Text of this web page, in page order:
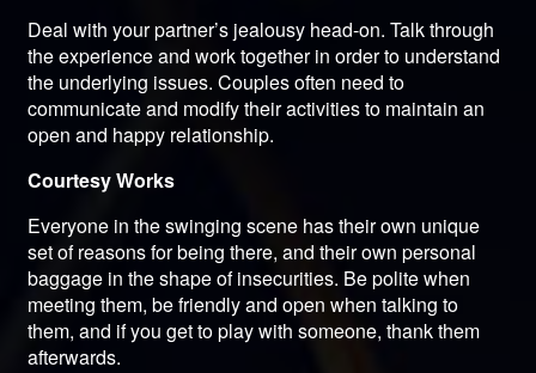
Deal with your partner’s jealousy head-on. Talk through
the experience and work together in order to understand
the underlying issues. Couples often need to
communicate and modify their activities to maintain an
open and happy relationship.
Courtesy Works
Everyone in the swinging scene has their own unique
set of reasons for being there, and their own personal
baggage in the shape of insecurities. Be polite when
meeting them, be friendly and open when talking to
them, and if you get to play with someone, thank them
afterwards.